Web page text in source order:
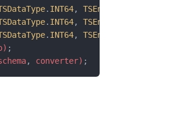
. INT64, TSEncoding
. INT64, TSEncoding
. INT64, TSEncoding
;
, converter) ;